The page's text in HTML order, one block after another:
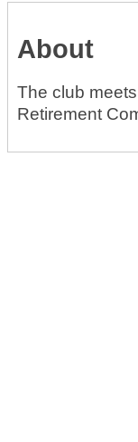
About
The club
Retirement